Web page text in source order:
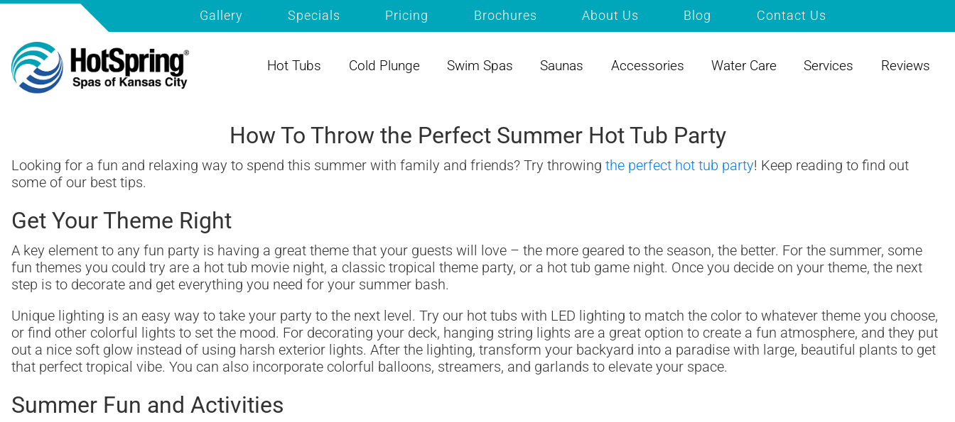
Gallery Specials Pricing Brochures About Us Blog Contact Us
Hot Tubs Cold Plunge Swim Spas Saunas Accessories Water Care Services Reviews
How To Throw the Perfect Summer Hot Tub Party
Looking for a fun and relaxing way to spend this summer with family and friends? Try throwing the perfect hot tub party! Keep reading to find out
some of our best tips.
Get Your Theme Right
A key element to any fun party is having a great theme that your guests will love – the more geared to the season, the better. For the summer, some
fun themes you could try are a hot tub movie night, a classic tropical theme party, or a hot tub game night. Once you decide on your theme, the next
step is to decorate and get everything you need for your summer bash.
Unique lighting is an easy way to take your party to the next level. Try our hot tubs with LED lighting to match the color to whatever theme you choose,
or find other colorful lights to set the mood. For decorating your deck, hanging string lights are a great option to create a fun atmosphere, and they put
out a nice soft glow instead of using harsh exterior lights. After the lighting, transform your backyard into a paradise with large, beautiful plants to get
that perfect tropical vibe. You can also incorporate colorful balloons, streamers, and garlands to elevate your space.
Summer Fun and Activities